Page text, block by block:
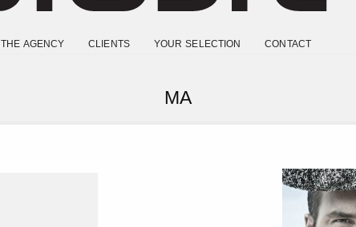
THE AGENCY CLIENTS YOUR SELECTION CONTACT
MA